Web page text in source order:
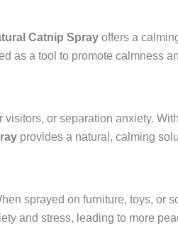
Catnip Spray offers a
as a tool to promote calmness
or separation anxiety.
provides a natural, calming
sprayed on furniture, toys, or
and stress, leading to more